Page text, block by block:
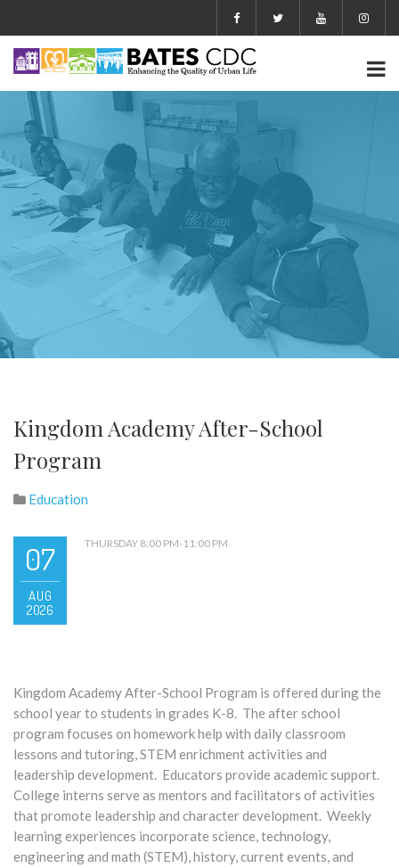
Kingdom Academy After-School
Program
Education
07
AUG
2026
THURSDAY 8:00 PM-11:00 PM
Kingdom Academy After-School Program is offered during the
school year to students in grades K-8. The after school
program focuses on homework help with daily classroom
lessons and tutoring, STEM enrichment activities and
leadership development. Educators provide academic support.
College interns serve as mentors and facilitators of activities
that promote leadership and character development. Weekly
learning experiences incorporate science, technology,
engineering and math (STEM), history, current events, and